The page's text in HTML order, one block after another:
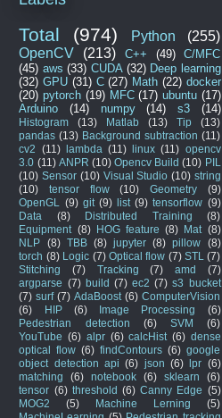
Total (974) Python
(255)
OpenCV
(213) C++ (49)
C/MFC
(45) aws (33) CUDA (32) Deep learning
(32) GPU (31) C (27) Math (22) docker
(20) pytorch (19) MFC (17) ubuntu (17)
Arduino
(14) numpy (14) s3 (14)
Histogram (13) Matlab (13) Tip
(13)
pandas (13) Background subtraction (11)
cv2
(11) lambda (11) linux (11) opencv
3.0 (11) ANPR (10) Opencv Build (10) PIL
(10) Sensor (10) Visual Studio (10) string
(10)
tensor flow (10) Geometry
(9)
OpenGL
(9) git (9) list (9) tensorflow (9)
Data
(8) Distributed Training
(8)
Equipment (8) HOG feature (8) Mat (8)
NLP
(8) TBB (8) jupyter (8) pillow
(8)
torch (8) Logic (7) Optical flow (7) STL
(7)
Stitching
(7) Tracking (7) amd
(7)
argparse (7) build (7) ec2 (7) s3 bucket
(7) surf (7) AdaBoost (6) ComputerVision
(6)
HIP (6) Image Processing
(6)
Pedestrian detection
(6) SVM
(6)
YouTube (6) alpr (6) calcHist (6) dense
optical flow (6) findContours (6) google
object detection api (6) json (6) lpr (6)
matching
(6) notebook (6) sklearn
(6)
tensor (6) threshold (6) Canny Edge (5)
MOG2
(5) Machine Lerning
(5)